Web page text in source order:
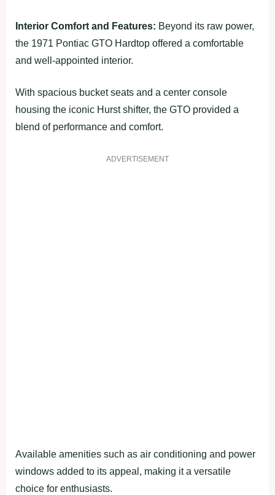
Interior Comfort and Features: Beyond its raw power,
the 1971 Pontiac GTO Hardtop offered a comfortable
and well-appointed interior.
With spacious bucket seats and a center console
housing the iconic Hurst shifter, the GTO provided a
blend of performance and comfort.
ADVERTISEMENT
Available amenities such as air conditioning and power
windows added to its appeal, making it a versatile
choice for enthusiasts.